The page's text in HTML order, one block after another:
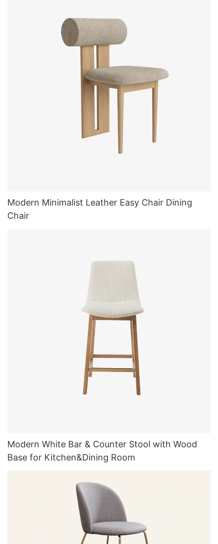
Modern Minimalist Leather Easy Chair Dining
Chair
Modern White Bar & Counter Stool with Wood
Base for Kitchen&Dining Room